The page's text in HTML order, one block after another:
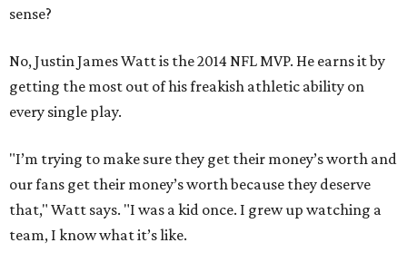
sense?
No, Justin James Watt is the 2014 NFL MVP. He earns it by
getting the most out of his freakish athletic ability on
every single play.
"I’m trying to make sure they get their money’s worth and
our fans get their money’s worth because they deserve
that," Watt says. "I was a kid once. I grew up watching a
team, I know what it’s like.